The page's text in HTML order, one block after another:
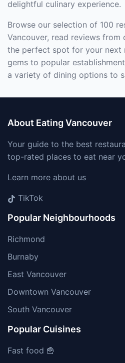
delightful culinary experience.
Browse our selection of 100
Vancouver, read reviews from
the perfect spot for your next
gems to popular
a variety of dining options to
About Eating Vancouver
Your guide to the best
top-rated places to eat near
Learn more about us
TikTok
Popular Neighbourhoods
Richmond
Burnaby
East Vancouver
Downtown Vancouver
South Vancouver
Popular Cuisines
Fast food 🍟